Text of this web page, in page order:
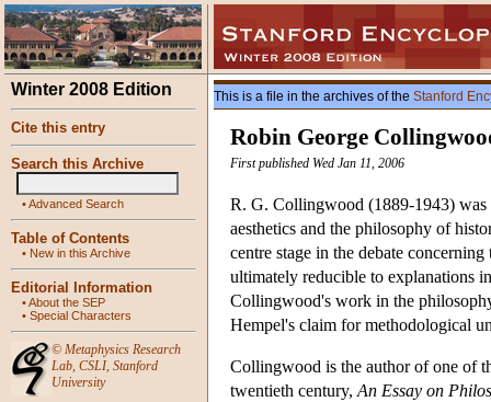
Winter 2008 Edition
Cite this entry
Search this Archive
•Advanced Search
Table of Contents
• New in this Archive
Editorial Information
•About the SEP
• Special Characters
© Metaphysics Research
Lab, CSLI, Stanford
University
This is a file in the archives of the Stanford
Robin George
First published Wed Jan 11, 2006
R. G. Collingwood (1889-1943)
aesthetics and the philosophy of
centre stage in the debate
ultimately reducible to explanations
Collingwood's work in the
Hempel's claim for methodological
Collingwood is the author of one of
twentieth century, An Essay on